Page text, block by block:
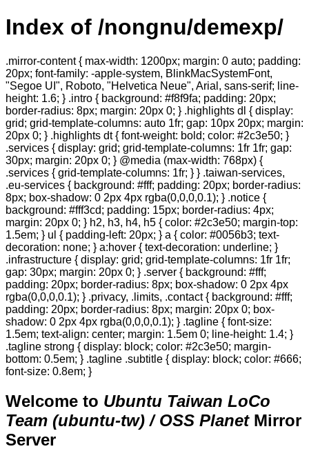
Index of /nongnu/demexp/
.mirror-content { max-width: 1200px; margin: 0 auto; padding:
20px; font-family: -apple-system, BlinkMacSystemFont,
"Segoe UI", Roboto, "Helvetica Neue", Arial, sans-serif; line-
height: 1.6; } .intro { background: #f8f9fa; padding: 20px;
border-radius: 8px; margin: 20px 0; } .highlights dl { display:
grid; grid-template-columns: auto 1fr; gap: 10px 20px; margin:
20px 0; } .highlights dt { font-weight: bold; color: #2c3e50; }
.services { display: grid; grid-template-columns: 1fr 1fr; gap:
30px; margin: 20px 0; } @media (max-width: 768px) {
.services { grid-template-columns: 1fr; } } .taiwan-services,
.eu-services { background: #fff; padding: 20px; border-radius:
8px; box-shadow: 0 2px 4px rgba(0,0,0,0.1); } .notice {
background: #fff3cd; padding: 15px; border-radius: 4px;
margin: 20px 0; } h2, h3, h4, h5 { color: #2c3e50; margin-top:
1.5em; } ul { padding-left: 20px; } a { color: #0056b3; text-
decoration: none; } a:hover { text-decoration: underline; }
.infrastructure { display: grid; grid-template-columns: 1fr 1fr;
gap: 30px; margin: 20px 0; } .server { background: #fff;
padding: 20px; border-radius: 8px; box-shadow: 0 2px 4px
rgba(0,0,0,0.1); } .privacy, .limits, .contact { background: #fff;
padding: 20px; border-radius: 8px; margin: 20px 0; box-
shadow: 0 2px 4px rgba(0,0,0,0.1); } .tagline { font-size:
1.5em; text-align: center; margin: 1.5em 0; line-height: 1.4; }
.tagline strong { display: block; color: #2c3e50; margin-
bottom: 0.5em; } .tagline .subtitle { display: block; color: #666;
font-size: 0.8em; }
Welcome to Ubuntu Taiwan LoCo
Team (ubuntu-tw) / OSS PlanetMirror
Server